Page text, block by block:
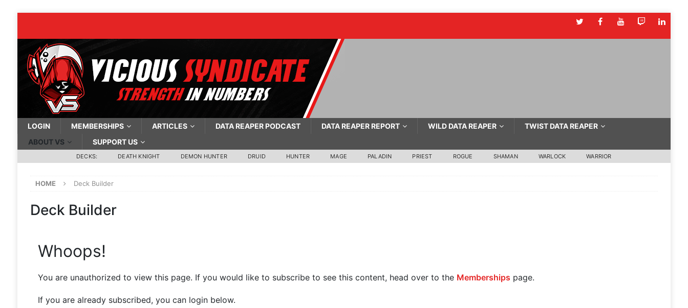
LOGIN MEMBERSHIPS ARTICLES DATA REAPER PODCAST DATA REAPER REPORT WILD DATA REAPER
TWIST DATA REAPER
ABOUT VS
SUPPORT US
DECKS: DEATH KNIGHT DEMON HUNTER DRUID HUNTER MAGE PALADIN PRIEST ROGUE SHAMAN WARLOCK WARRIOR
HOME Deck Builder
Deck Builder
Whoops!
You are unauthorized to view this page. If you would like to subscribe to see this content, head over to the Memberships page.
If you are already subscribed, you can login below.